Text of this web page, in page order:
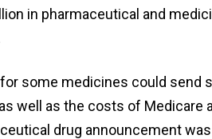
in pharmaceutical and
some medicines could send
well as the costs of Medicare
drug announcement